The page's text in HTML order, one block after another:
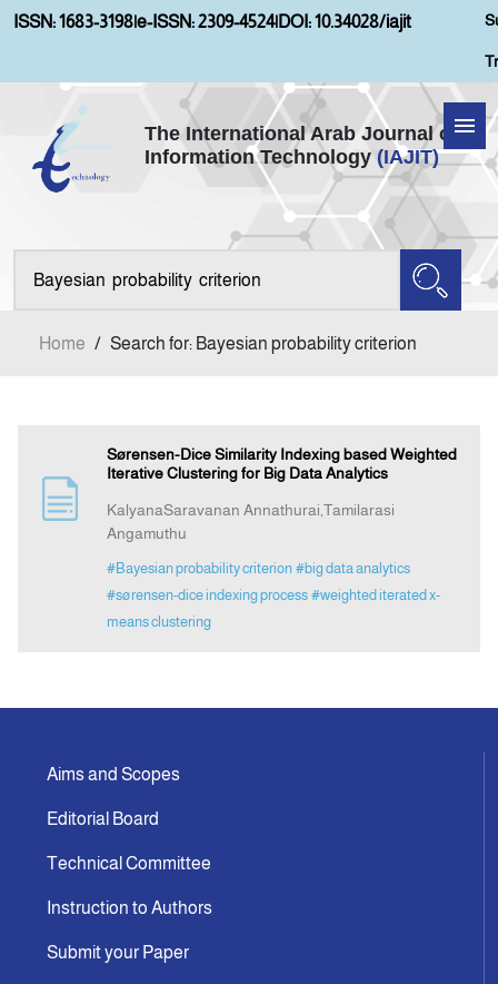
ISSN: 1683-3198|e-ISSN: 2309-4524|DOI: 10.34028/iajit
The International Arab Journal of
Information Technology (IAJIT)
Home
About IAJIT
Indexing
Announcement
Home / Search for: Bayesian probability criterion
Sørensen-Dice Similarity Indexing based Weighted
Iterative Clustering for Big Data Analytics
KalyanaSaravanan Annathurai,Tamilarasi
Angamuthu
#Bayesian probability criterion #big data analytics
#sørensen-dice indexing process #weighted iterated x-
means clustering
Aims and Scopes
Editorial Board
Technical Committee
Instruction to Authors
Submit your Paper